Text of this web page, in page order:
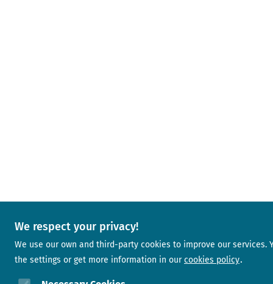
We respect your privacy!
We use our own and third-party cookies to improve our services.
the settings or get more information in our cookies policy